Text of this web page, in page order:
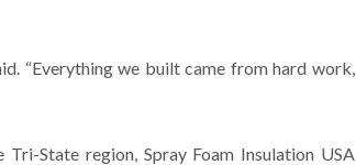
“Everything we built came from hard work,
State region, Spray Foam Insulation USA